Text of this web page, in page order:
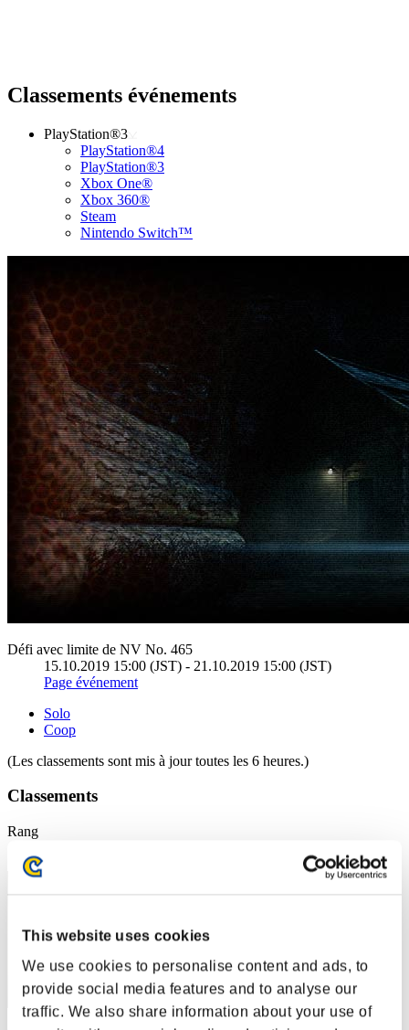
This website uses cookies
We use cookies to personalise content and ads, to
provide social media features and to analyse our
traffic. We also share information about your use of
Classements événements
PlayStation®3
PlayStation®4
PlayStation®3
Xbox One®
Xbox 360®
Steam
Nintendo Switch™
Défi avec limite de NV No. 465
15.10.2019 15:00 (JST) - 21.10.2019 15:00 (JST)
Page événement
Solo
Coop
(Les classements sont mis à jour toutes les 6 heures.)
Classements
Rang